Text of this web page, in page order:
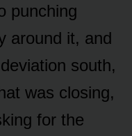
punching
around it, and
south,
was closing,
for the